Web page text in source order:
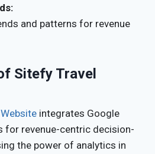
and patterns for revenue
Sitefy Travel
integrates Google
for revenue-centric decision-
the power of analytics in